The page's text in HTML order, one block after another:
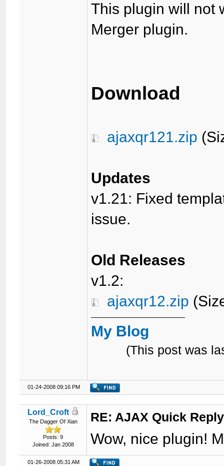
This plugin will not
Merger plugin.
Download
ajaxqr121.zip
Updates
v1.21: Fixed
issue.
Old Releases
v1.2:
ajaxqr12.zip
My Blog
(This post was
01-24-2008 09:16 PM
Lord_Croft
The Dagger Of Xian
Posts: 9
Joined: Jan 2008
RE: AJAX Quick
Wow, nice plugin!
01-26-2008 05:31 AM